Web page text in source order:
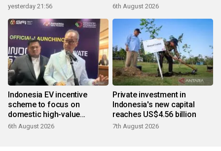
yesterday 21:56 6th August 2026
Indonesia EV incentive
scheme to focus on
domestic high-value
products
6th August 2026
Private investment in
Indonesia's new capital
reaches US$4.56 billion
7th August 2026